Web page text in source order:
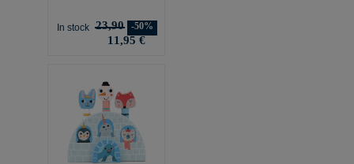
In stock 23,90 -50%
11,95 €